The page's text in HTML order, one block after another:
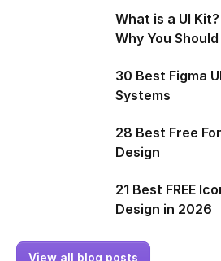
What is a UI
Why You
30 Best Figma
Systems
28 Best Free
Design
21 Best FREE
Design in 2026
View all blog posts